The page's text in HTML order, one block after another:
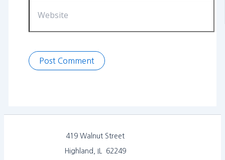
419 Walnut Street
Highland, IL 62249